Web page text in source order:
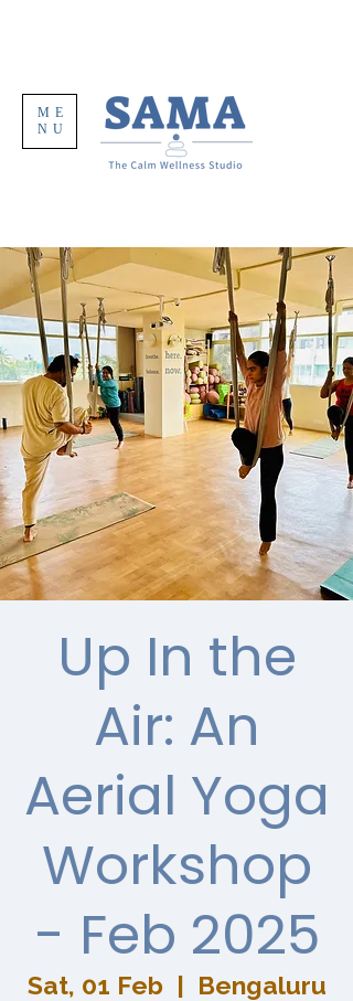
ME
NU
Up In the
Air: An
Aerial Yoga
Workshop
- Feb 2025
Sat, 01 Feb
  |
Bengaluru